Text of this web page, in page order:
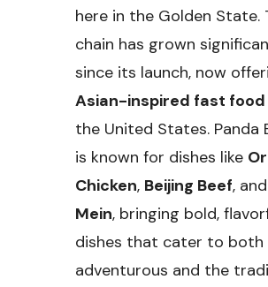
here in the Golden State.
chain has grown
since its launch, now
Asian-inspired fast food
the United States. Panda
is known for dishes like
Chicken, Beijing Beef, and
Mein, bringing bold,
dishes that cater to both
adventurous and the